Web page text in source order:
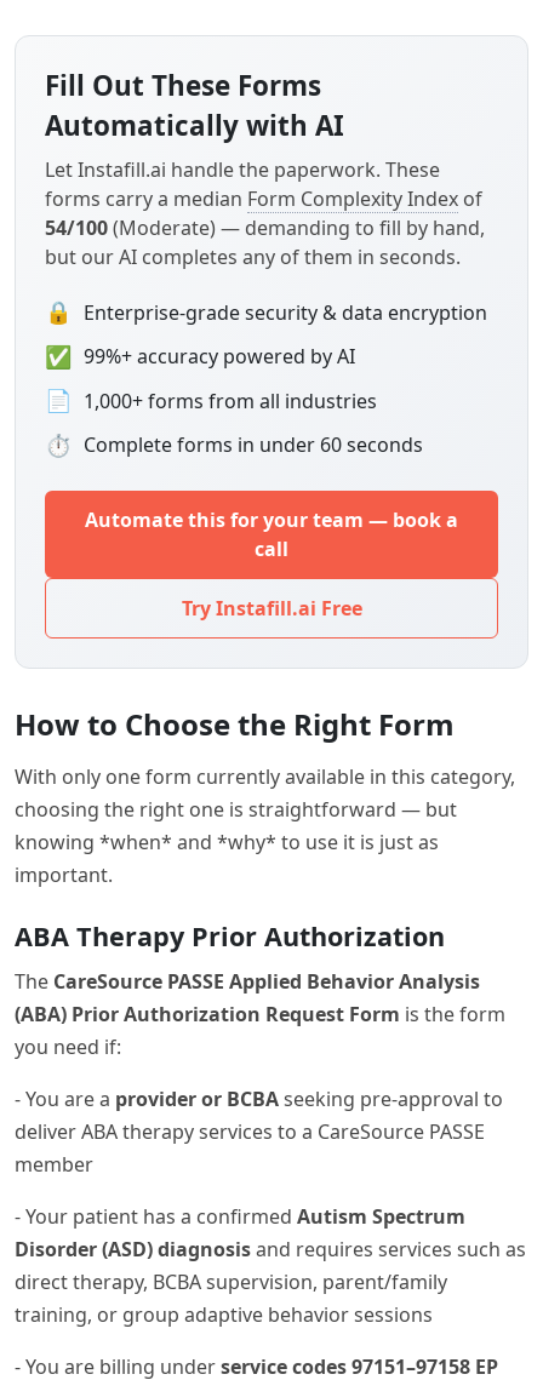
Fill Out These Forms
Automatically with AI
Let Instafill.ai handle the paperwork. These
forms carry a median Form Complexity Index of
54/100(Moderate) — demanding to fill by hand,
but our AI completes any of them in seconds.
🔒 Enterprise-grade security & data encryption
✅ 99%+ accuracy powered by AI
📄 1,000+ forms from all industries
⏱ Complete forms in under 60 seconds
Automate this for your team — book a
call
Try Instafill.ai Free
How to Choose the Right Form
With only one form currently available in this category,
choosing the right one is straightforward — but
knowing *when* and *why* to use it is just as
important.
ABA Therapy Prior Authorization
The CareSource PASSE Applied Behavior Analysis
(ABA) Prior Authorization Request Form is the form
you need if:
- You are a provider or BCBAseeking pre-approval to
deliver ABA therapy services to a CareSource PASSE
member
- Your patient has a confirmed Autism Spectrum
Disorder (ASD) diagnosisand requires services such as
direct therapy, BCBA supervision, parent/family
training, or group adaptive behavior sessions
- You are billing underservice codes 97151–97158 EP